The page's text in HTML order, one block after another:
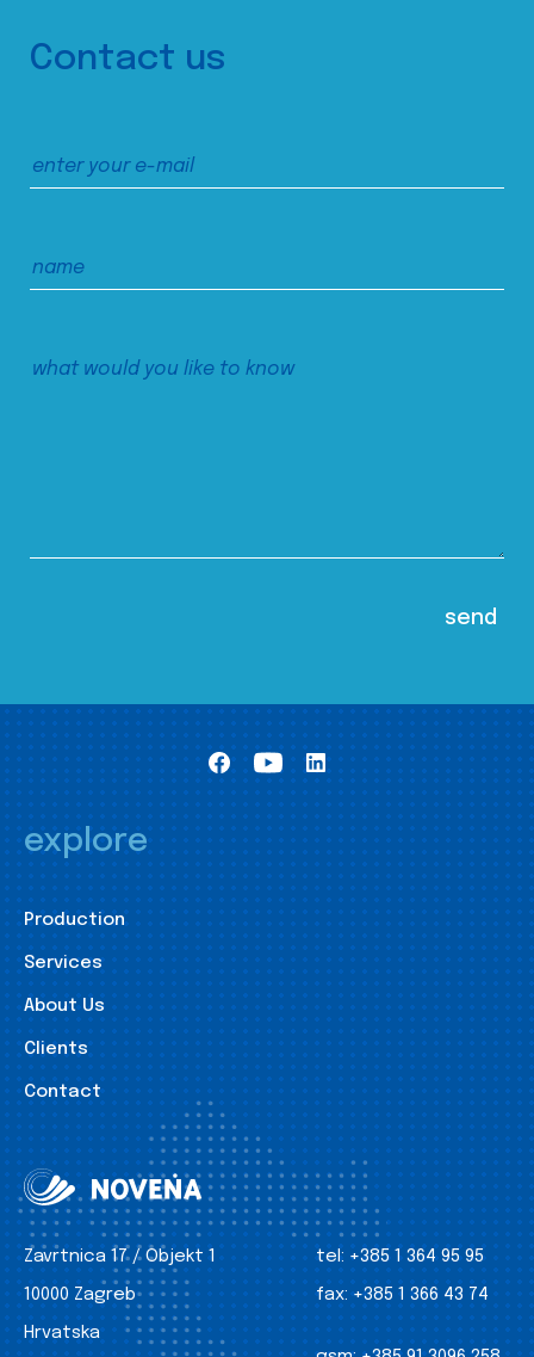
Contact us
explore
Production
Services
About Us
Clients
Contact
Zavrtnica 17 / Objekt 1
10000 Zagreb
Hrvatska
tel: +385 1 364 95 95
fax: +385 1 366 43 74